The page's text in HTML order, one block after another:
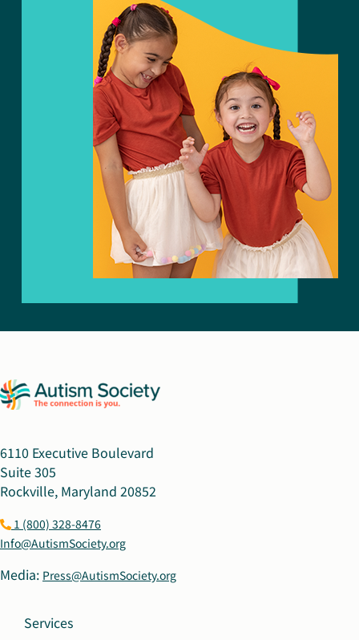
6110 Executive Boulevard
Suite 305
Rockville, Maryland 20852
1 (800) 328-8476
Info@AutismSociety.org
Media: Press@AutismSociety.org
Services